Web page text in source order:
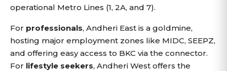
operational Metro Lines (1, 2A, and 7).
For professionals, Andheri East is a goldmine,
hosting major employment zones like MIDC, SEEPZ,
and offering easy access to BKC via the connector.
For lifestyle seekers, Andheri West offers the